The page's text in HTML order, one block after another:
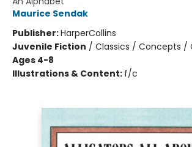
Maurice Sendak
Publisher:HarperCollins
Juvenile Fiction / Classics / Concepts /
Ages 4-8
Illustrations & Content: f/c